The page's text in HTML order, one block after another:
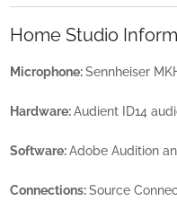
Home Studio
Microphone:Sennheiser
Hardware:Audient ID14
Software:Adobe Audition
Connections:Source